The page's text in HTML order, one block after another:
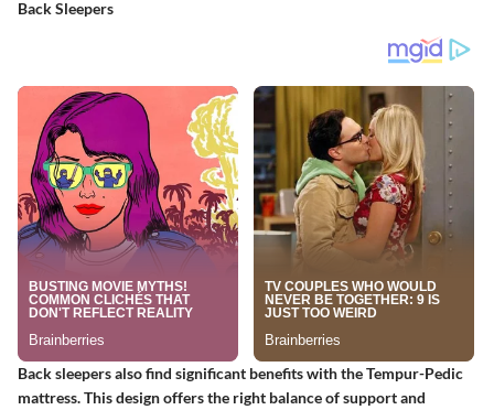
Back Sleepers
Back sleepers also find significant benefits with the Tempur-Pedic
mattress. This design offers the right balance of support and